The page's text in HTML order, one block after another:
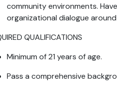
community environments.
organizational dialogue
QUALIFICATIONS
Minimum of 21 years of age.
Pass a comprehensive